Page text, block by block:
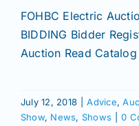
FOHBC Electric
BIDDING Bidder
Auction Read Catalog
July 12, 2018 Advice,
Show, News, Shows
0